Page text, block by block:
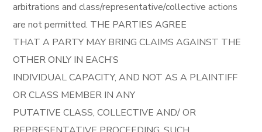
arbitrations and class/representative/collective actions
are not permitted. THE PARTIES AGREE
THAT A PARTY MAY BRING CLAIMS AGAINST THE
OTHER ONLY IN EACH’S
INDIVIDUAL CAPACITY, AND NOT AS A PLAINTIFF
OR CLASS MEMBER IN ANY
PUTATIVE CLASS, COLLECTIVE AND/ OR